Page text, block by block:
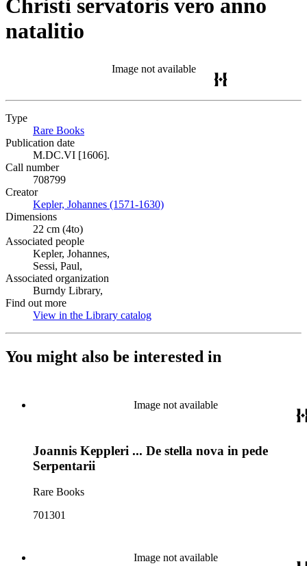
Christi servatoris vero anno
natalitio
Image not available
Type
Rare Books
Publication date
M.DC.VI [1606].
Call number
708799
Creator
Kepler, Johannes (1571-1630)
Dimensions
22 cm (4to)
Associated people
Kepler, Johannes,
Sessi, Paul,
Associated organization
Burndy Library,
Find out more
View in the Library catalog
You might also be interested in
Image not available
Joannis Keppleri ... De stella nova in pede
Serpentarii
Rare Books
701301
Image not available